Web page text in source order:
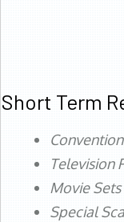
Short Term
Television
Movie Sets
Special